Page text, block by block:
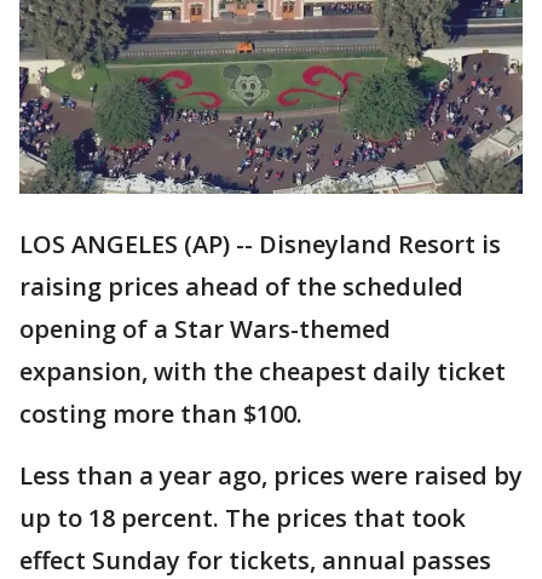
LOS ANGELES (AP) -- Disneyland Resort is
raising prices ahead of the scheduled
opening of a Star Wars-themed
expansion, with the cheapest daily ticket
costing more than $100.
Less than a year ago, prices were raised by
up to 18 percent. The prices that took
effect Sunday for tickets, annual passes